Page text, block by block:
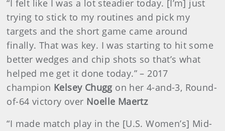
“I felt like I was a lot steadier today. [I’m] just
trying to stick to my routines and pick my
targets and the short game came around
finally. That was key. I was starting to hit some
better wedges and chip shots so that’s what
helped me get it done today.” – 2017
champion Kelsey Chuggon her 4-and-3, Round-
of-64 victory over Noelle Maertz
“I made match play in the [U.S. Women’s] Mid-